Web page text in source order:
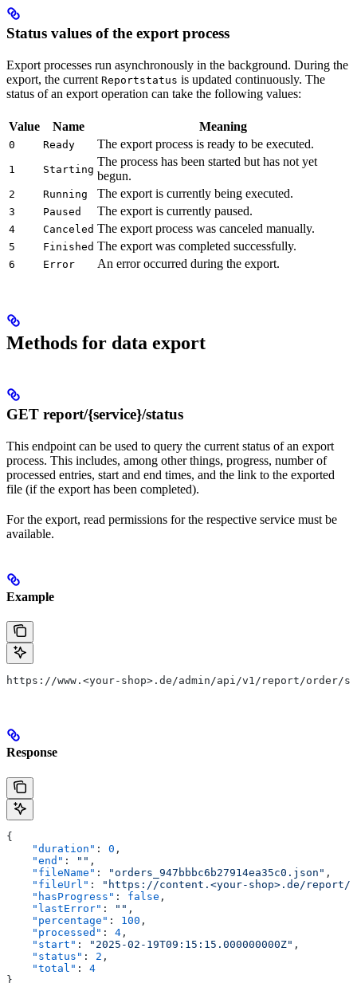
Status values of the export process
Export processes run asynchronously in the background. During the
export, the current Reportstatus is updated continuously. The
status of an export operation can take the following values:
Value Name Meaning
0 Ready The export process is ready to be executed.
1 Starting
The process has been started but has not yet
begun.
2 Running The export is currently being executed.
3 Paused The export is currently paused.
4 Canceled The export process was canceled manually.
5 Finished The export was completed successfully.
6 Error An error occurred during the export.
Methods for data export
GET report/{service}/status
This endpoint can be used to query the current status of an export
process. This includes, among other things, progress, number of
processed entries, start and end times, and the link to the exported
file (if the export has been completed).
For the export, read permissions for the respective service must be
available.
Example
https://www.<your-shop>.de/admin/api/v1/report/order/
Response
{
    "duration"
: 0 ,
    "end"
: "" ,
    "fileName"
: "orders_947bbbc6b27914ea35c0.json" ,
    "fileUrl"
:
"https://content.<your-shop>.de/report/
    "hasProgress"
: false ,
    "lastError"
: "" ,
    "percentage"
: 100 ,
    "processed"
: 4 ,
    "start"
: "2025-02-19T09:15:15.000000000Z" ,
    "status"
: 2 ,
    "total"
: 4
}